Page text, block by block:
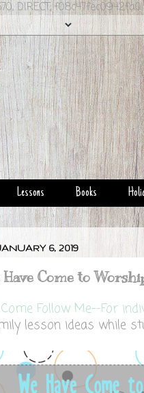
DIRECT, f08c47fec0942fa0
Lessons Books
6, 2019
Have Come to
Come Follow Me--For
lesson ideas while